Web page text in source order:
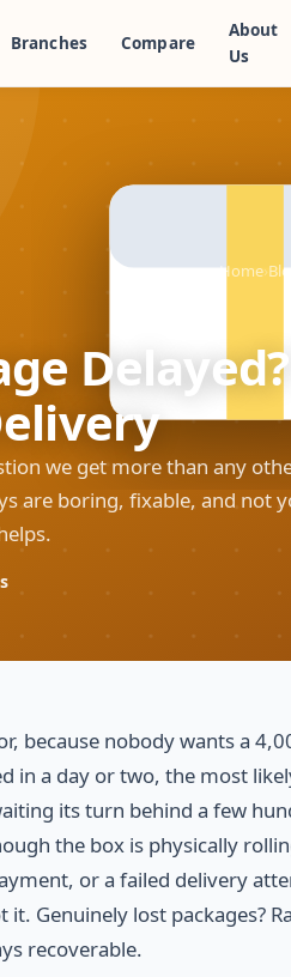
Branches Compare
About
Us
Home›
we get more than any
are boring, fixable, and not
because nobody wants a
in a day or two, the most
its turn behind a few
the box is physically
or a failed delivery
Genuinely lost packages?
recoverable.